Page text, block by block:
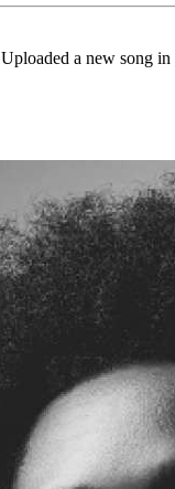
Uploaded a new song in